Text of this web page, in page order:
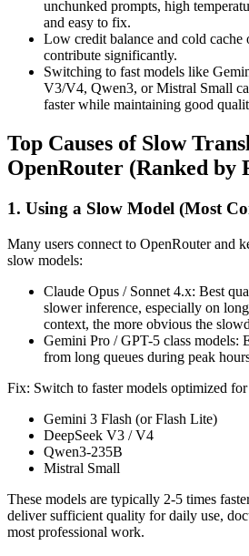
unchunked prompts, high
and easy to fix.
Low credit balance and cold cache
contribute significantly.
Switching to fast models like
V3/V4, Qwen3, or Mistral Small
faster while maintaining good
Top Causes of Slow
OpenRouter (Ranked by
1. Using a Slow Model (Most
Many users connect to OpenRouter and
slow models:
Claude Opus / Sonnet 4.x: Best
slower inference, especially on
context, the more obvious the
Gemini Pro / GPT-5 class models:
from long queues during peak
Fix: Switch to faster models optimized for
Gemini 3 Flash (or Flash Lite)
DeepSeek V3 / V4
Qwen3-235B
Mistral Small
These models are typically 2-5 times
deliver sufficient quality for daily use,
most professional work.